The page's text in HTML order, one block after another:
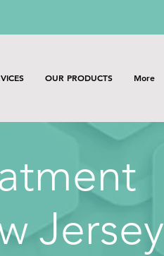
OUR PRODUCTS More
Jersey